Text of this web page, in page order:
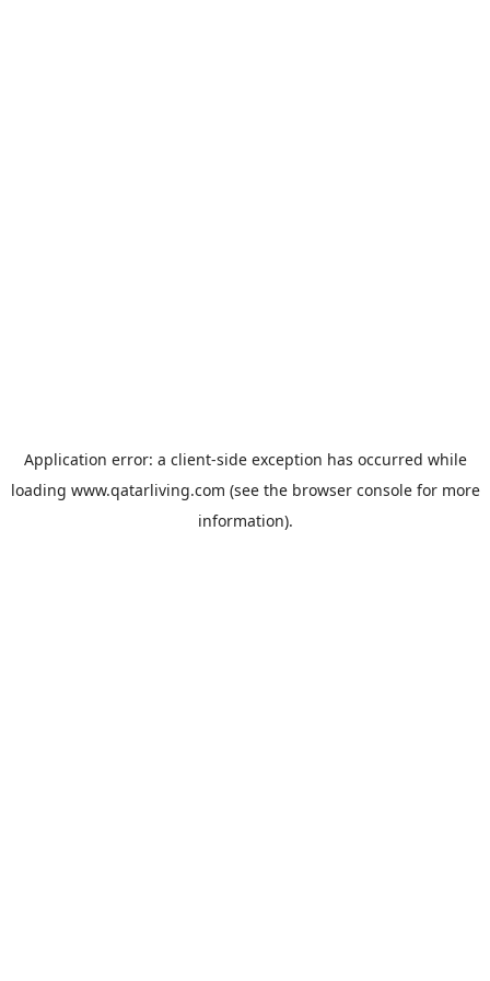
Application error: a client-side exception has occurred while
loading www.qatarliving.com (see the browser consolefor more
information).